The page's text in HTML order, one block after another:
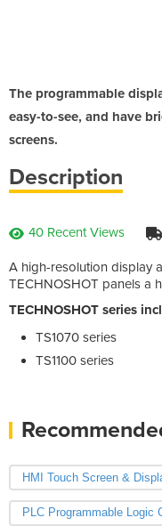
The programmable
easy-to-see, and have
screens.
Description
40 Recent Views
A high-resolution display
TECHNOSHOT panels a
TECHNOSHOT series
TS1070 series
TS1100 series
HMI Touch Screen &
PLC Programmable Logic